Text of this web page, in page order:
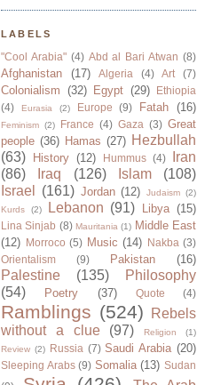
LABELS
"Cool Arabia" (4) Abd al Bari Atwan (8)
Afghanistan (17) Algeria (4) Art (7)
Colonialism (32) Egypt (29)
Ethiopia
(4)
Eurasia (2) Europe (9) Fatah (16)
Feminism (2) France (4) Gaza (3) Great
people (36) Hamas (27) Hezbullah
(63)
History (12) Hummus (4)
Iran
(86)
Iraq (126) Islam
(108)
Israel
(161) Jordan (12) Judaism (2)
Kurds
(2) Lebanon (91) Libya (15)
Lina Sinjab (8) Mauritania (1) Middle East
(12)
Morroco (5) Music (14) Nakba (3)
Orientalism
(9) Pakistan (16)
Palestine (135)
Philosophy
(54)
Poetry (37) Quote (4)
Ramblings (524)
Rebels
without a clue
(97) Religion
(1)
Review (2) Russia (7) Saudi Arabia (20)
Sleeping Arabs (9) Somalia (13) Sudan